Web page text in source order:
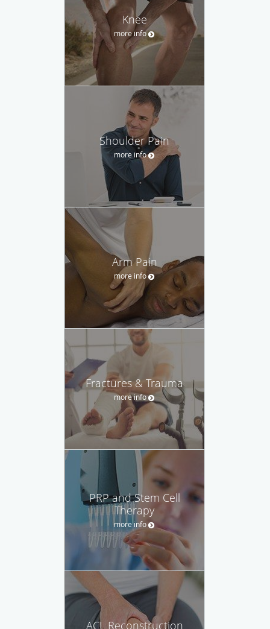
Knee
more info
Shoulder Pain
more info
Arm Pain
more info
Fractures & Trauma
more info
PRP and Stem Cell
Therapy
more info
ACL Reconstruction